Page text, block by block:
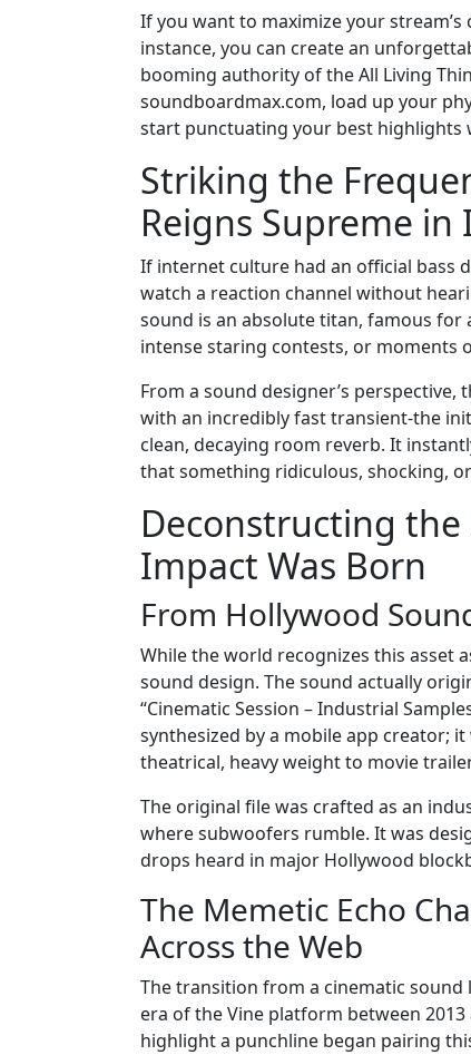
If you want to maximize your
instance, you can create an
booming authority of the All Living
soundboardmax.com, load up your
start punctuating your best highlights
Striking the
Reigns Supreme
If internet culture had an official bass
watch a reaction channel without
sound is an absolute titan, famous for
intense staring contests, or moments
From a sound designer’s
with an incredibly fast transient-the
clean, decaying room reverb. It
that something ridiculous, shocking,
Deconstructing the
Impact Was Born
From Hollywood
While the world recognizes this asset
sound design. The sound actually
“Cinematic Session – Industrial
synthesized by a mobile app creator;
theatrical, heavy weight to movie
The original file was crafted as an
where subwoofers rumble. It was
drops heard in major Hollywood
The Memetic Echo
Across the Web
The transition from a cinematic
era of the Vine platform between
highlight a punchline began pairing